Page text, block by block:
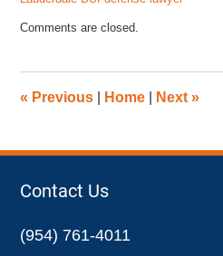
January
am
Comments are closed.
« Previous Home Next»
Contact Us
(954) 761-4011